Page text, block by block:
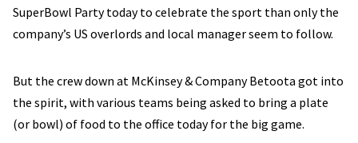
SuperBowl Party today to celebrate the sport than only the
company’s US overlords and local manager seem to follow.
But the crew down at McKinsey & Company Betoota got into
the spirit, with various teams being asked to bring a plate
(or bowl) of food to the office today for the big game.